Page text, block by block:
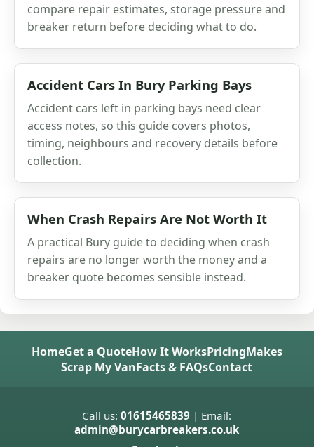
compare repair estimates, storage pressure and
breaker return before deciding what to do.
Accident Cars In Bury Parking Bays
Accident cars left in parking bays need clear
access notes, so this guide covers photos,
timing, neighbours and recovery details before
collection.
When Crash Repairs Are Not Worth It
A practical Bury guide to deciding when crash
repairs are no longer worth the money and a
breaker quote becomes sensible instead.
HomeGet a QuoteHow It WorksPricingMakes
Scrap My VanFacts & FAQsContact
Call us:01615465839 | Email:
admin@burycarbreakers.co.uk